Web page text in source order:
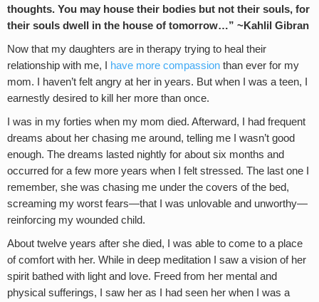
thoughts. You may house their bodies but not their souls, for
their souls dwell in the house of tomorrow…” ~Kahlil Gibran
Now that my daughters are in therapy trying to heal their
relationship with me, I
have more compassion than ever for my
mom. I haven’t felt angry at her in years. But when I was a teen, I
earnestly desired to kill her more than once.
I was in my forties when my mom died. Afterward, I had frequent
dreams about her chasing me around, telling me I wasn’t good
enough. The dreams lasted nightly for about six months and
occurred for a few more years when I felt stressed. The last one I
remember, she was chasing me under the covers of the bed,
screaming my worst fears—that I was unlovable and unworthy—
reinforcing my wounded child.
About twelve years after she died, I was able to come to a place
of comfort with her. While in deep meditation I saw a vision of her
spirit bathed with light and love. Freed from her mental and
physical sufferings, I saw her as I had seen her when I was a